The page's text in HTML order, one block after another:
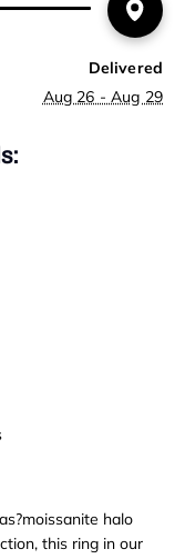
Delivered
Aug 26 - Aug 29
halo
this ring in our